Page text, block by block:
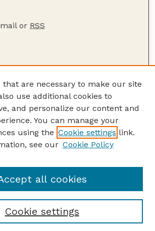
or RSS
website
that are necessary to make our site
use additional cookies to
and personalize our content and
You can manage your
using the Cookie settings link.
see our Cookie Policy
Cookie settings
all cookies